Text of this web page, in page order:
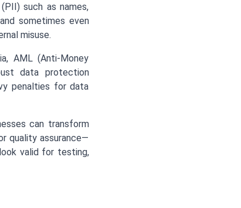
such as names,
sometimes even
misuse.
AML (Anti-Money
data protection
penalties for data
can transform
quality assurance—
valid for testing,